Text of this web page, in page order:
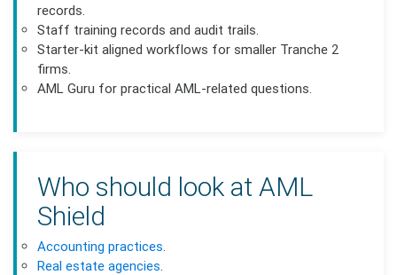
records.
Staff training records and audit trails.
Starter-kit aligned workflows for smaller Tranche 2
firms.
AML Guru for practical AML-related questions.
Who should look at AML
Shield
Accounting practices.
Real estate agencies.